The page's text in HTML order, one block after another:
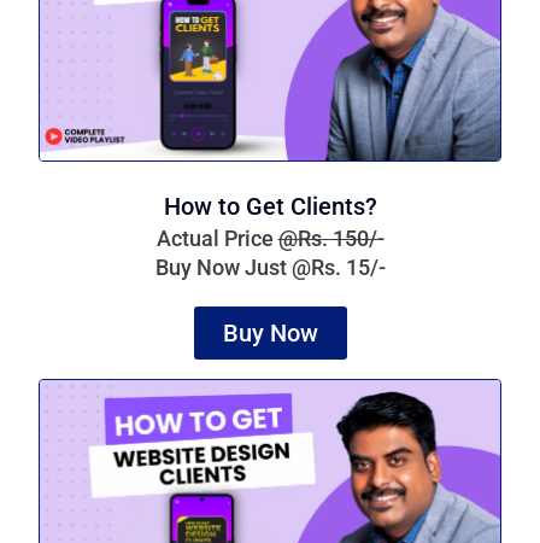
How to Get Clients?
Actual Price@Rs. 150/-
Buy Now Just @Rs. 15/-
Buy Now